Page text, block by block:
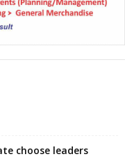
choose leaders